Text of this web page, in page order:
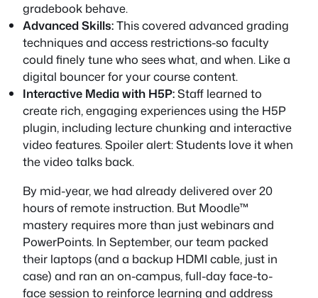
gradebook behave.
Advanced Skills:This covered advanced grading
techniques and access restrictions-so faculty
could finely tune who sees what, and when. Like a
digital bouncer for your course content.
Interactive Media with H5P:Staff learned to
create rich, engaging experiences using the H5P
plugin, including lecture chunking and interactive
video features. Spoiler alert: Students love it when
the video talks back.
By mid-year, we had already delivered over 20
hours of remote instruction. But Moodle™
mastery requires more than just webinars and
PowerPoints. In September, our team packed
their laptops (and a backup HDMI cable, just in
case) and ran an on-campus, full-day face-to-
face session to reinforce learning and address